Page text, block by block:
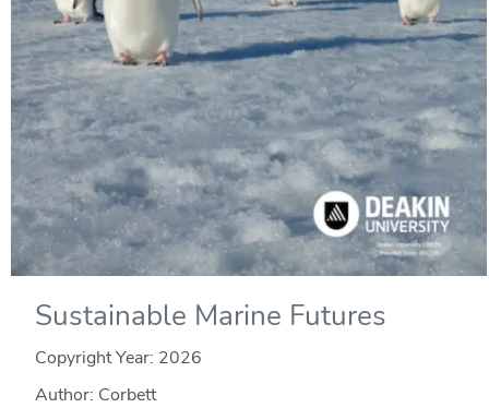
Sustainable Marine Futures
Copyright Year: 2026
Author: Corbett